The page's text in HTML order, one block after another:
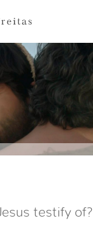
testify of?